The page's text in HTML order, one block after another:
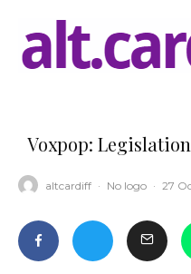
Voxpop:
altcardiff · No logo · 27